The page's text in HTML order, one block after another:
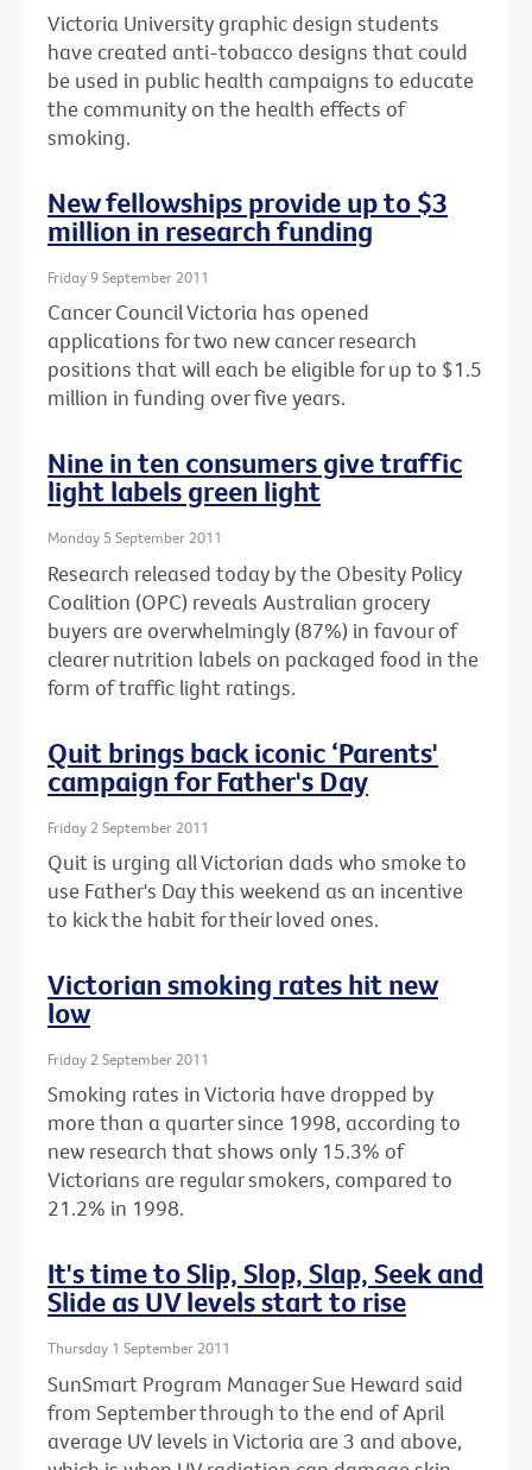
Victoria University graphic design students
have created anti-tobacco designs that could
be used in public health campaigns to educate
the community on the health effects of
smoking.
New fellowships provide up to $3
million in research funding
Friday 9 September 2011
Cancer Council Victoria has opened
applications for two new cancer research
positions that will each be eligible for up to $1.5
million in funding over five years.
Nine in ten consumers give traffic
light labels green light
Monday 5 September 2011
Research released today by the Obesity Policy
Coalition (OPC) reveals Australian grocery
buyers are overwhelmingly (87%) in favour of
clearer nutrition labels on packaged food in the
form of traffic light ratings.
Quit brings back iconic ‘Parents'
campaign for Father's Day
Friday 2 September 2011
Quit is urging all Victorian dads who smoke to
use Father's Day this weekend as an incentive
to kick the habit for their loved ones.
Victorian smoking rates hit new
low
Friday 2 September 2011
Smoking rates in Victoria have dropped by
more than a quarter since 1998, according to
new research that shows only 15.3% of
Victorians are regular smokers, compared to
21.2% in 1998.
It's time to Slip, Slop, Slap, Seek and
Slide as UV levels start to rise
Thursday 1 September 2011
SunSmart Program Manager Sue Heward said
from September through to the end of April
average UV levels in Victoria are 3 and above,